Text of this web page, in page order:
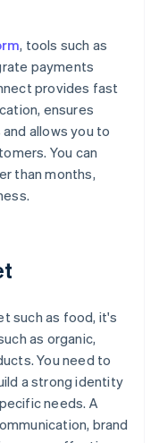
, tools such as
payments
provides fast
ensures
allows you to
You can
than months,
such as food, it's
as organic,
You need to
a strong identity
needs. A
brand